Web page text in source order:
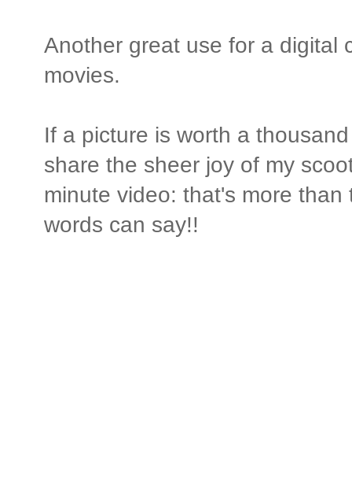
Another great use for a digital
movies.
If a picture is worth a
share the sheer joy of my
minute video: that's more
words can say!!